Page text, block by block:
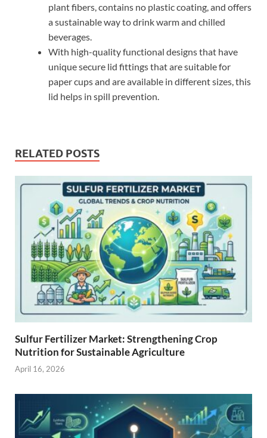
plant fibers, contains no plastic coating, and offers
a sustainable way to drink warm and chilled
beverages.
With high-quality functional designs that have
unique secure lid fittings that are suitable for
paper cups and are available in different sizes, this
lid helps in spill prevention.
RELATED POSTS
Sulfur Fertilizer Market: Strengthening Crop
Nutrition for Sustainable Agriculture
April 16, 2026